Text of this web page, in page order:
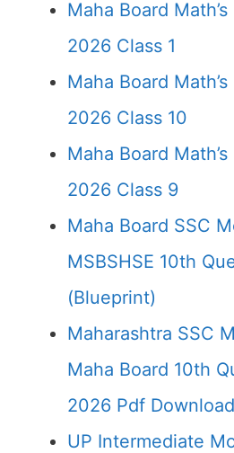
Maha Board
2026 Class 1
Maha Board
2026 Class 10
Maha Board
2026 Class 9
Maha Board SSC
MSBSHSE 10th
(Blueprint)
Maharashtra SSC
Maha Board 10th
2026 Pdf
UP Intermediate